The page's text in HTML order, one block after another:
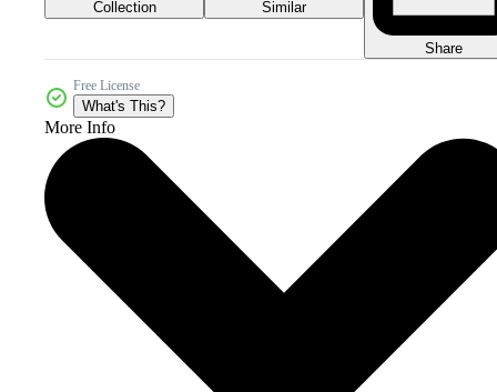
Collection Similar
Share
Free License
What's This?
More Info